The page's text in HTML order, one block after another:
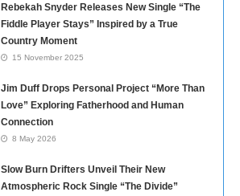
Rebekah Snyder Releases New Single “The
Fiddle Player Stays” Inspired by a True
Country Moment
15 November 2025
Jim Duff Drops Personal Project “More Than
Love” Exploring Fatherhood and Human
Connection
8 May 2026
Slow Burn Drifters Unveil Their New
Atmospheric Rock Single “The Divide”